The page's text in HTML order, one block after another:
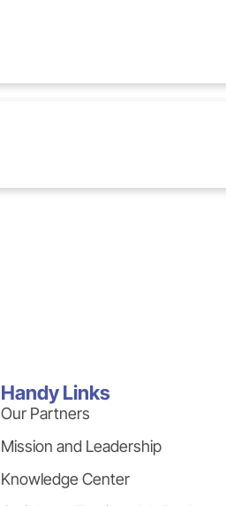
Handy Links
Our Partners
Mission and Leadership
Knowledge Center